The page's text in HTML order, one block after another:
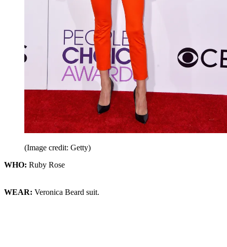
(Image credit: Getty)
WHO: Ruby Rose
WEAR: Veronica Beard suit.